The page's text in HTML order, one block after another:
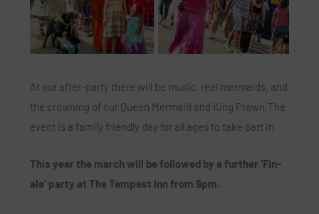
At our after-party there will be music, real mermaids, and
the crowning of our Queen Mermaid and King Prawn.The
event is a family friendly day for all ages to take part in
This year the march will be followed by a further ‘Fin-
ale’ party at The Tempest Inn from 9pm.